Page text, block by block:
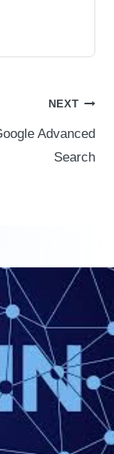
NEXT
Advanced
Search